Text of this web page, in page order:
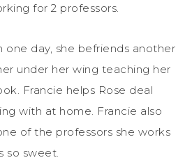
for 2 professors.
one day, she befriends another
under her wing teaching her
Francie helps Rose deal
with at home. Francie also
of the professors she works
so sweet.